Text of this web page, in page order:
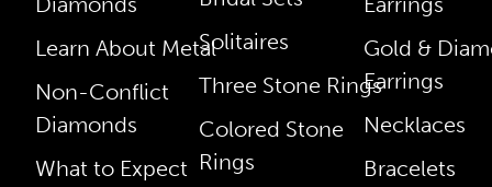
Learn About Metal
Non-Conflict
Diamonds
What to Expect
Solitaires
Three Stone Rings
Colored Stone
Rings
Gold &
Earrings
Necklaces
Bracelets